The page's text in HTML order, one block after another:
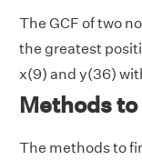
The GCF of two
the greatest
x(9) and y(36)
Methods to
The methods to